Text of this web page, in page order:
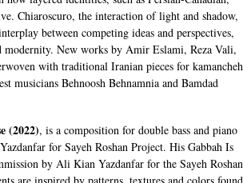
Chiaroscuro, the interaction of light and shadow,
between competing ideas and perspectives,
modernity. New works by Amir Eslami, Reza Vali,
with traditional Iranian pieces for kamancheh
musicians Behnoosh Behnamnia and Bamdad
(2022), is a composition for double bass and piano
for Sayeh Roshan Project. His Gabbah Is
by Ali Kian Yazdanfar for the Sayeh Roshan